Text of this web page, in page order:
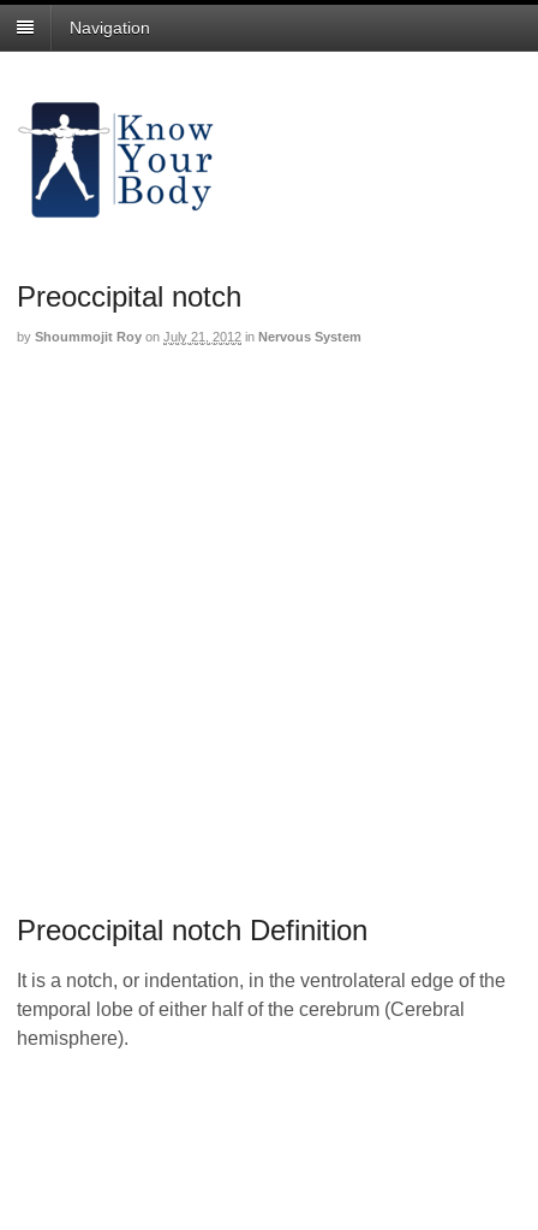
Navigation
Preoccipital notch
by Shoummojit Roy on July 21, 2012 in Nervous System
Preoccipital notch Definition
It is a notch, or indentation, in the ventrolateral edge of the
temporal lobe of either half of the cerebrum (Cerebral
hemisphere).